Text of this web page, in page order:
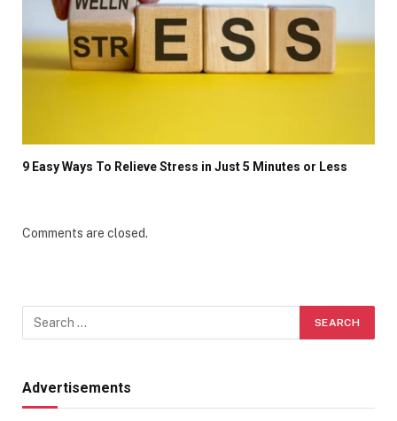
9 Easy Ways To Relieve Stress in Just 5 Minutes or Less
Comments are closed.
Advertisements